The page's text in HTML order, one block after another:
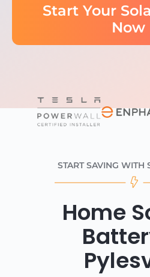
Start Your
Now
START SAVING WITH
Home